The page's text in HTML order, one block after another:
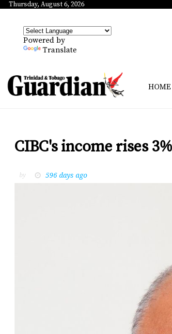
Thursday, August 6, 2026
Powered by
Translate
HOME
CIBC's income rises
by 596 days ago